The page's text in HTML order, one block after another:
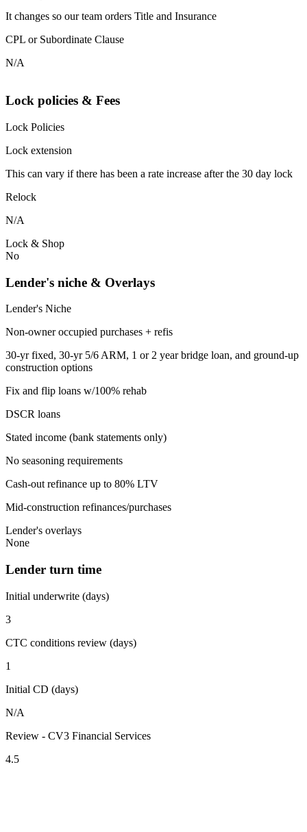
It changes so our team orders Title and Insurance
CPL or Subordinate Clause
N/A
Lock policies & Fees
Lock Policies
Lock extension
This can vary if there has been a rate increase after the 30 day lock
Relock
N/A
Lock & Shop
No
Lender's niche & Overlays
Lender's Niche
Non-owner occupied purchases + refis
30-yr fixed, 30-yr 5/6 ARM, 1 or 2 year bridge loan, and ground-up
construction options
Fix and flip loans w/100% rehab
DSCR loans
Stated income (bank statements only)
No seasoning requirements
Cash-out refinance up to 80% LTV
Mid-construction refinances/purchases
Lender's overlays
None
Lender turn time
Initial underwrite (days)
3
CTC conditions review (days)
1
Initial CD (days)
N/A
Review - CV3 Financial Services
4.5